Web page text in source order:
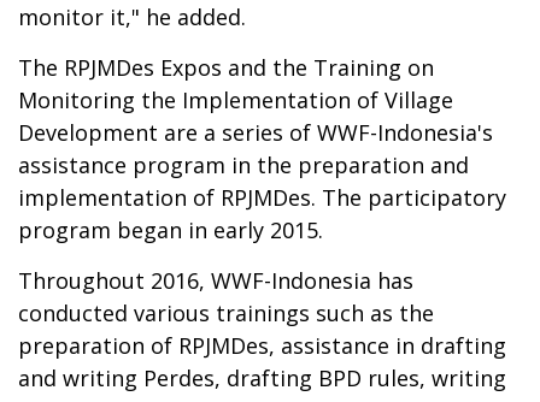
monitor it," he added.
The RPJMDes Expos and the Training on
Monitoring the Implementation of Village
Development are a series of WWF-Indonesia's
assistance program in the preparation and
implementation of RPJMDes. The participatory
program began in early 2015.
Throughout 2016, WWF-Indonesia has
conducted various trainings such as the
preparation of RPJMDes, assistance in drafting
and writing Perdes, drafting BPD rules, writing